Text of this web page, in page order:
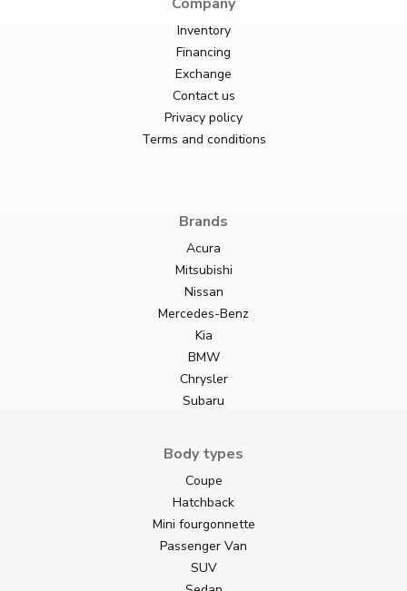
Inventory
Financing
Exchange
Contact us
Privacy policy
Terms and conditions
Brands
Acura
Mitsubishi
Nissan
Mercedes-Benz
Kia
BMW
Chrysler
Subaru
Body types
Coupe
Hatchback
Mini fourgonnette
Passenger Van
SUV